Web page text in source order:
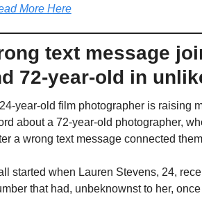
More Here
text message
72-year-old in
year-old film photographer is raising
about a 72-year-old photographer,
a wrong text message connected
started when Lauren Stevens, 24,
that had, unbeknownst to her,